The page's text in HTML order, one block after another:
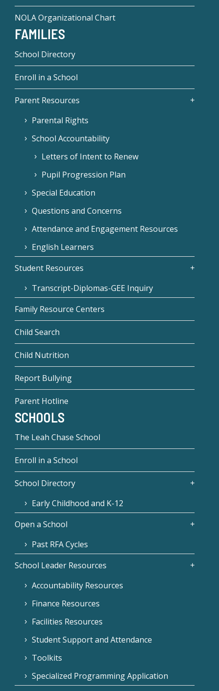
NOLA Organizational Chart
FAMILIES
School Directory
Enroll in a School
Parent Resources
Parental Rights
School Accountability
Letters of Intent to Renew
Pupil Progression Plan
Special Education
Questions and Concerns
Attendance and Engagement Resources
English Learners
Student Resources
Transcript-Diplomas-GEE Inquiry
Family Resource Centers
Child Search
Child Nutrition
Report Bullying
Parent Hotline
SCHOOLS
The Leah Chase School
Enroll in a School
School Directory
Early Childhood and K-12
Open a School
Past RFA Cycles
School Leader Resources
Accountability Resources
Finance Resources
Facilities Resources
Student Support and Attendance
Toolkits
Specialized Programming Application